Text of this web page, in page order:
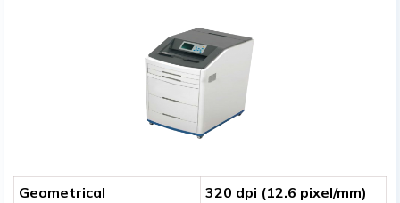
Geometrical
320 dpi (12.6 pixel/mm)